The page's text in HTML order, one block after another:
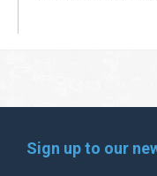
Sign up to our